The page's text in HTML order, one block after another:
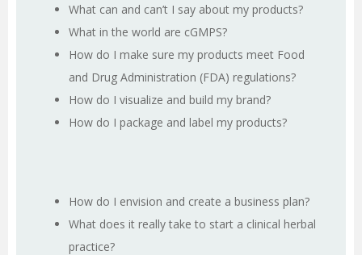
What can and can’t I say about my products?
What in the world are cGMPS?
How do I make sure my products meet Food
and Drug Administration (FDA) regulations?
How do I visualize and build my brand?
How do I package and label my products?
How do I envision and create a business plan?
What does it really take to start a clinical herbal
practice?